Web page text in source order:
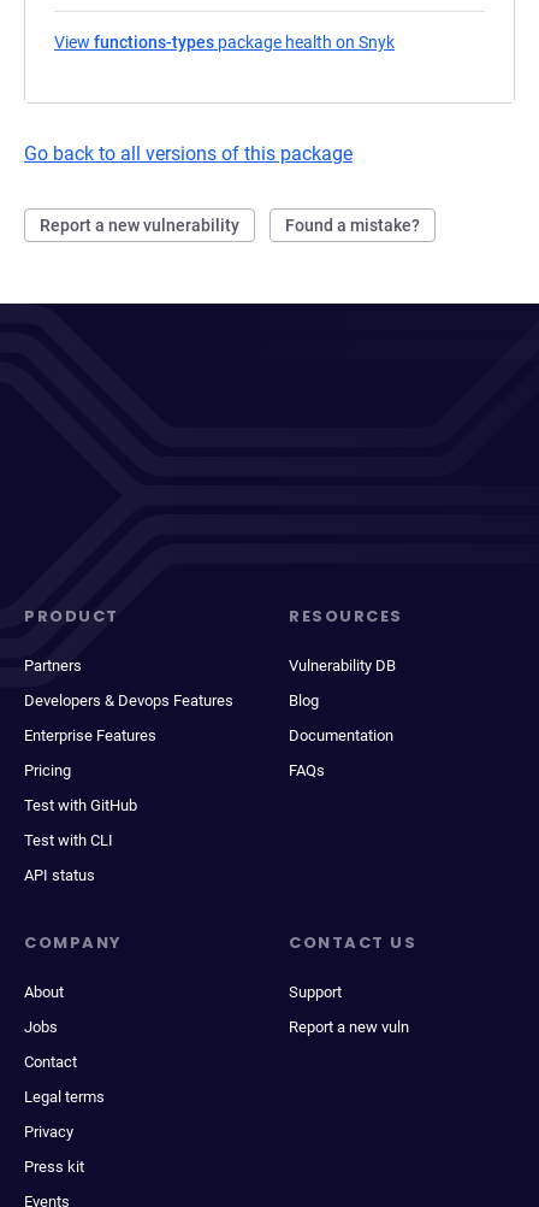
View functions-types package health on Snyk
Go back to all versions of this package
Report a new vulnerability Found a mistake?
PRODUCT
Partners
Developers & Devops Features
Enterprise Features
Pricing
Test with GitHub
Test with CLI
API status
RESOURCES
Vulnerability DB
Blog
Documentation
FAQs
COMPANY
About
Jobs
Contact
Legal terms
Privacy
Press kit
Events
CONTACT US
Support
Report a new vuln